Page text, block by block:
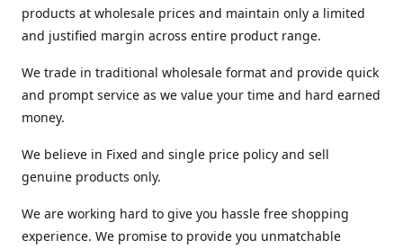
products at wholesale prices and maintain only a limited
and justified margin across entire product range.
We trade in traditional wholesale format and provide quick
and prompt service as we value your time and hard earned
money.
We believe in Fixed and single price policy and sell
genuine products only.
We are working hard to give you hassle free shopping
experience. We promise to provide you unmatchable